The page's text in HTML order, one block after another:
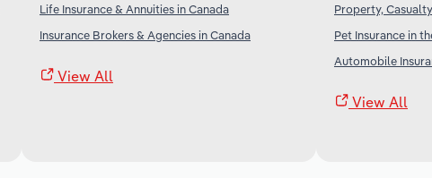
Life Insurance & Annuities in Canada
Insurance Brokers & Agencies in Canada
View All
Property,
Pet Insurance in
Automobile
View All